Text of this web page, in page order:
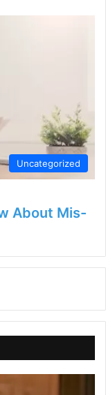
Uncategorized
About Mis-